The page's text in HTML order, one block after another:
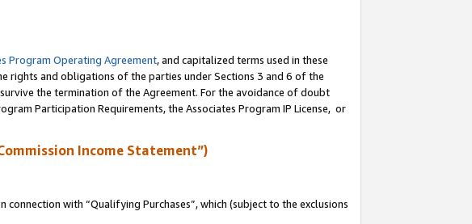
Program Operating Agreement, and capitalized terms used in these
rights and obligations of the parties under Sections 3 and 6 of the
the termination of the Agreement. For the avoidance of doubt
Participation Requirements, the Associates Program IP License, or
Income Statement”)
with “Qualifying Purchases”, which (subject to the exclusions